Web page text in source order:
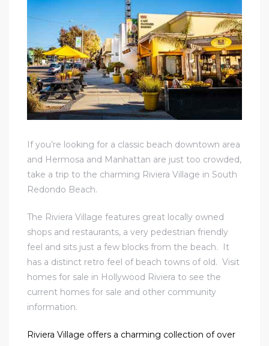
If you’re looking for a classic beach downtown area
and Hermosa and Manhattan are just too crowded,
take a trip to the charming Riviera Village in South
Redondo Beach.
The Riviera Village features great locally owned
shops and restaurants, a very pedestrian friendly
feel and sits just a few blocks from the beach. It
has a distinct retro feel of beach towns of old. Visit
homes for sale in Hollywood Riviera to see the
current homes for sale and other community
information.
Riviera Village offers a charming collection of over